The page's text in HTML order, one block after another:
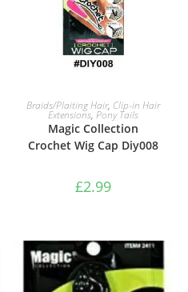
ADD TO BASKET
Braids/Plaiting Hair, Clip-in Hair
Extensions,Pony Tails
Magic Collection
Crochet Wig Cap Diy008
£2.99